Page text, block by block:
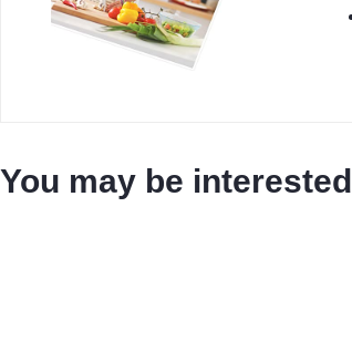
You may be interested